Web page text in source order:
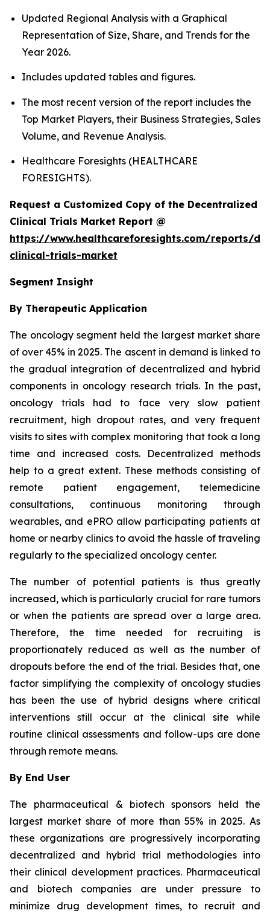
Updated Regional Analysis with a Graphical
Representation of Size, Share, and Trends for the
Year 2026.
Includes updated tables and figures.
The most recent version of the report includes the
Top Market Players, their Business Strategies, Sales
Volume, and Revenue Analysis.
Healthcare Foresights (HEALTHCARE
FORESIGHTS).
Request a Customized Copy of the Decentralized
Clinical Trials Market Report @
https://www.healthcareforesights.com/reports/
clinical-trials-market
Segment Insight
By Therapeutic Application
The oncology segment held the largest market share
of over 45% in 2025. The ascent in demand is linked to
the gradual integration of decentralized and hybrid
components in oncology research trials. In the past,
oncology trials had to face very slow patient
recruitment, high dropout rates, and very frequent
visits to sites with complex monitoring that took a long
time and increased costs. Decentralized methods
help to a great extent. These methods consisting of
remote patient engagement, telemedicine
consultations, continuous monitoring through
wearables, and ePRO allow participating patients at
home or nearby clinics to avoid the hassle of traveling
regularly to the specialized oncology center.
The number of potential patients is thus greatly
increased, which is particularly crucial for rare tumors
or when the patients are spread over a large area.
Therefore, the time needed for recruiting is
proportionately reduced as well as the number of
dropouts before the end of the trial. Besides that, one
factor simplifying the complexity of oncology studies
has been the use of hybrid designs where critical
interventions still occur at the clinical site while
routine clinical assessments and follow-ups are done
through remote means.
By End User
The pharmaceutical & biotech sponsors held the
largest market share of more than 55% in 2025. As
these organizations are progressively incorporating
decentralized and hybrid trial methodologies into
their clinical development practices. Pharmaceutical
and biotech companies are under pressure to
minimize drug development times, to recruit and